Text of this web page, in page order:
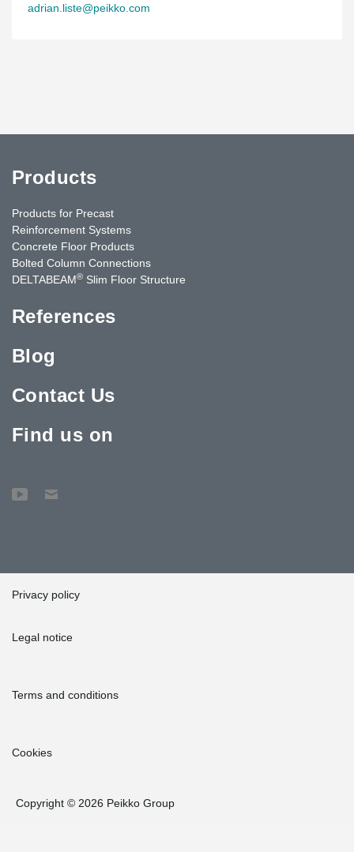
adrian.liste@peikko.com
Products
Products for Precast
Reinforcement Systems
Concrete Floor Products
Bolted Column Connections
DELTABEAM® Slim Floor Structure
References
Blog
Contact Us
Find us on
Privacy policy
Legal notice
Terms and conditions
Cookies
Copyright © 2026 Peikko Group